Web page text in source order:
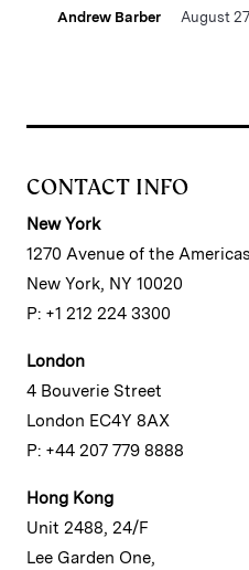
Andrew Barber August
CONTACT INFO
New York
1270 Avenue of the
New York, NY 10020
P: +1 212 224 3300
London
4 Bouverie Street
London EC4Y 8AX
P: +44 207 779 8888
Hong Kong
Unit 2488, 24/F
Lee Garden One,